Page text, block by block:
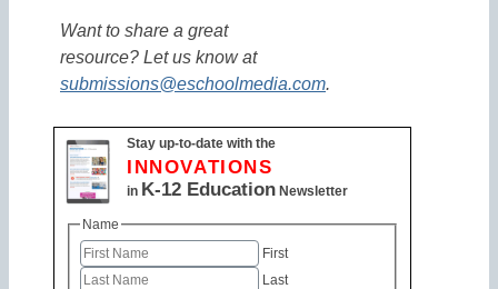
Want to share a great
resource? Let us know at
submissions@eschoolmedia.com.
Stay up-to-date with the
INNOVATIONS
in K-12 Education Newsletter
Name
First
Last